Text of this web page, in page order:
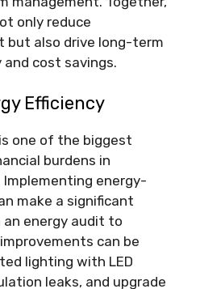
only reduce
but also drive long-term
cost savings.
Efficiency
one of the biggest
burdens in
Implementing energy-
make a significant
energy audit to
can be
lighting with LED
leaks, and upgrade